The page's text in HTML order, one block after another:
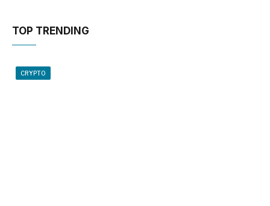
TOP TRENDING
CRYPTO